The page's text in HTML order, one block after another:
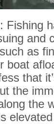
Fishing
and
as
boat
that
the
the